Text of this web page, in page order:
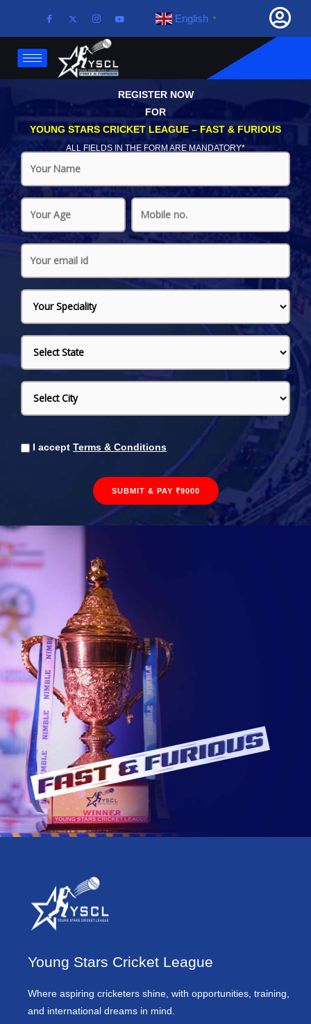
English ▼
REGISTER NOW
FOR
YOUNG STARS CRICKET LEAGUE – FAST & FURIOUS
ALL FIELDS IN THE FORM ARE MANDATORY*
I accept Terms & Conditions
SUBMIT & PAY ₹9000
Young Stars Cricket League
Where aspiring cricketers shine, with opportunities, training,
and international dreams in mind.